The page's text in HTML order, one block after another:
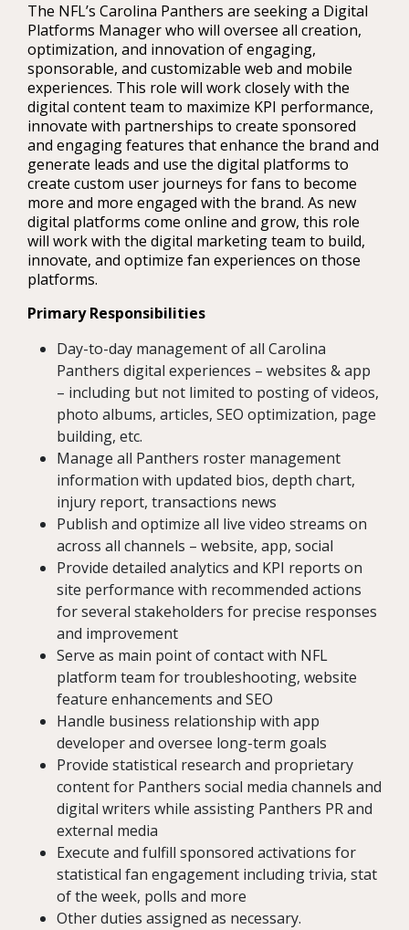
The NFL’s Carolina Panthers are seeking a Digital
Platforms Manager who will oversee all creation,
optimization, and innovation of engaging,
sponsorable, and customizable web and mobile
experiences. This role will work closely with the
digital content team to maximize KPI performance,
innovate with partnerships to create sponsored
and engaging features that enhance the brand and
generate leads and use the digital platforms to
create custom user journeys for fans to become
more and more engaged with the brand. As new
digital platforms come online and grow, this role
will work with the digital marketing team to build,
innovate, and optimize fan experiences on those
platforms.
Primary Responsibilities
Day-to-day management of all Carolina
Panthers digital experiences – websites & app
– including but not limited to posting of videos,
photo albums, articles, SEO optimization, page
building, etc.
Manage all Panthers roster management
information with updated bios, depth chart,
injury report, transactions news
Publish and optimize all live video streams on
across all channels – website, app, social
Provide detailed analytics and KPI reports on
site performance with recommended actions
for several stakeholders for precise responses
and improvement
Serve as main point of contact with NFL
platform team for troubleshooting, website
feature enhancements and SEO
Handle business relationship with app
developer and oversee long-term goals
Provide statistical research and proprietary
content for Panthers social media channels and
digital writers while assisting Panthers PR and
external media
Execute and fulfill sponsored activations for
statistical fan engagement including trivia, stat
of the week, polls and more
Other duties assigned as necessary.